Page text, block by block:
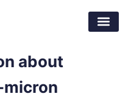
about